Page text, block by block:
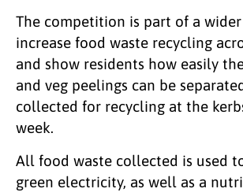
The competition is part of a
increase food waste recycling
and show residents how easily
and veg peelings can be
collected for recycling at the
week.
All food waste collected is used
green electricity, as well as a